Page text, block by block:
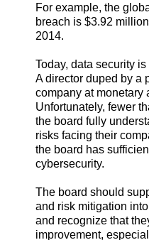
For example, the
breach is $3.92
2014.
Today, data security
A director duped by a
company at monetary
Unfortunately, fewer
the board fully
risks facing their
the board has
cybersecurity.
The board should
and risk mitigation
and recognize that
improvement,